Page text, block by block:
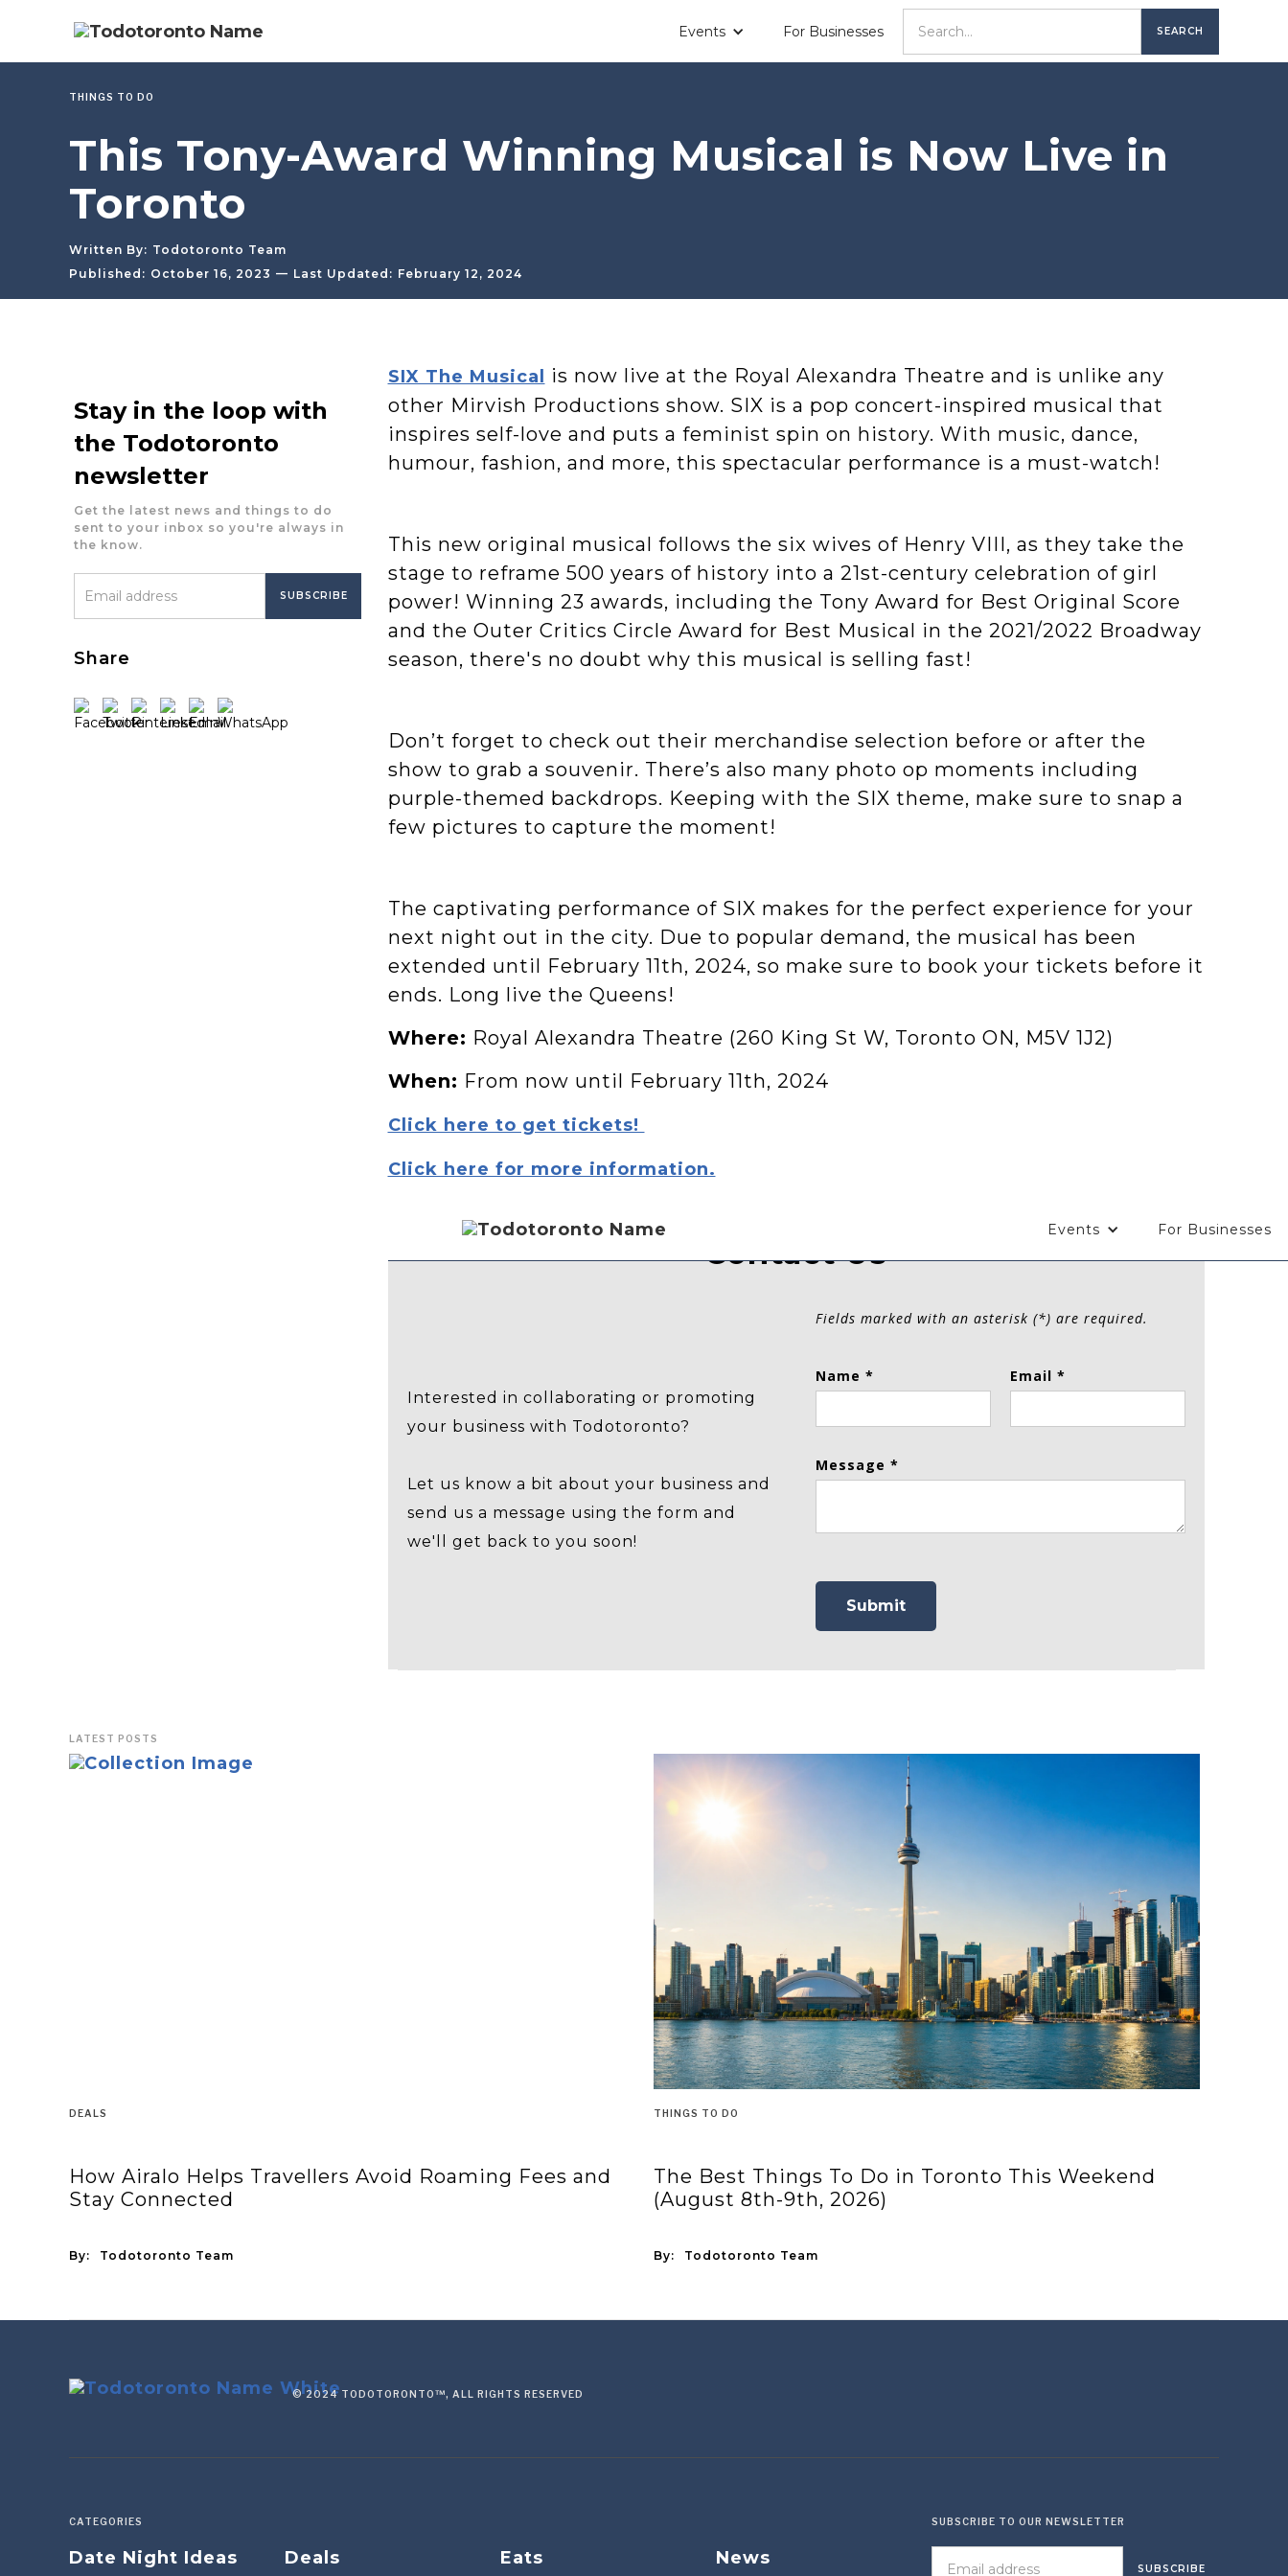
Events For Businesses
THINGS TO DO
This Tony-Award Winning Musical is Now Live in
Toronto
Written By: Todotoronto Team
Published: October 16, 2023 — Last Updated: February 12, 2024
Stay in the loop with
the Todotoronto
newsletter
Get the latest news and things to do
sent to your inbox so you're always in
the know.
Share
SIX The Musical
is now live at the Royal Alexandra Theatre and is unlike any
other Mirvish Productions show. SIX is a pop concert-inspired musical that
inspires self-love and puts a feminist spin on history. With music, dance,
humour, fashion, and more, this spectacular performance is a must-watch!
This new original musical follows the six wives of Henry VIII, as they take the
stage to reframe 500 years of history into a 21st-century celebration of girl
power! Winning 23 awards, including the Tony Award for Best Original Score
and the Outer Critics Circle Award for Best Musical in the 2021/2022 Broadway
season, there's no doubt why this musical is selling fast!
Don’t forget to check out their merchandise selection before or after the
show to grab a souvenir. There’s also many photo op moments including
purple-themed backdrops. Keeping with the SIX theme, make sure to snap a
few pictures to capture the moment!
The captivating performance of SIX makes for the perfect experience for your
next night out in the city. Due to popular demand, the musical has been
extended until February 11th, 2024, so make sure to book your tickets before it
ends. Long live the Queens!
Where: Royal Alexandra Theatre (260 King St W, Toronto ON, M5V 1J2)
When: From now until February 11th, 2024
Click here to get tickets!
Click here for more information.
Events For Businesses
Contact Us
Interested in collaborating or promoting
your business with Todotoronto?
Let us know a bit about your business and
send us a message using the form and
we'll get back to you soon!
Fields marked with an asterisk (*) are required.
Name * Email *
Message *
LATEST POSTS
DEALS
How Airalo Helps Travellers Avoid Roaming Fees and
Stay Connected
By: Todotoronto Team
THINGS TO DO
The Best Things To Do in Toronto This Weekend
(August 8th-9th, 2026)
By: Todotoronto Team
© 2024 TODOTORONTO™, ALL RIGHTS RESERVED
CATEGORIES
Date Night Ideas Deals Eats News
SUBSCRIBE TO OUR NEWSLETTER